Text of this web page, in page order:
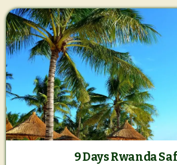
9 Days Rwanda